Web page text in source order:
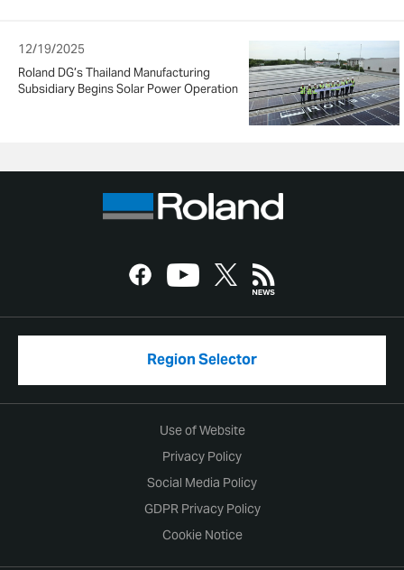
12/19/2025
Roland DG’s Thailand Manufacturing
Subsidiary Begins Solar Power Operation
Region Selector
Use of Website
Privacy Policy
Social Media Policy
GDPR Privacy Policy
Cookie Notice